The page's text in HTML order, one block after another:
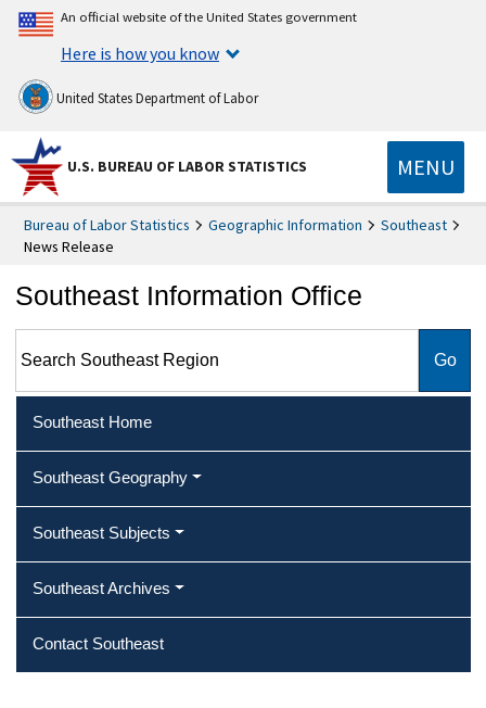
An official website of the United States government
Here is how you know
United States Department of Labor
U.S. BUREAU OF LABOR STATISTICS MENU
Bureau of Labor Statistics Geographic Information
Southeast
News Release
Southeast Information Office
Southeast Home
Southeast Geography
Southeast Subjects
Southeast Archives
Contact Southeast